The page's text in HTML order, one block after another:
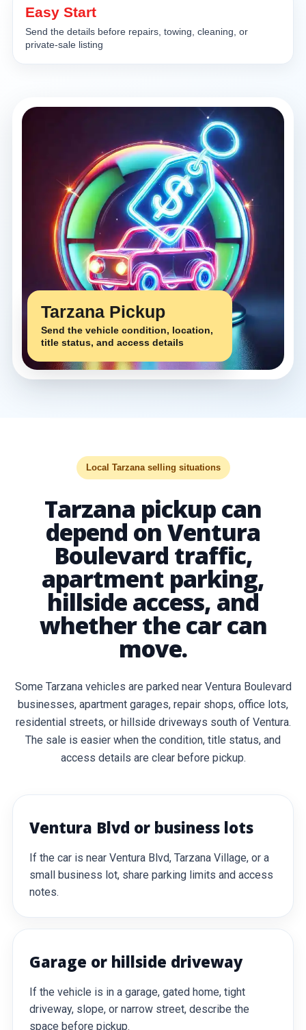
Easy Start
Send the details before repairs, towing, cleaning, or
private-sale listing
Tarzana Pickup
Send the vehicle condition, location,
title status, and access details
Local Tarzana selling situations
Tarzana pickup can
depend on Ventura
Boulevard traffic,
apartment parking,
hillside access, and
whether the car can
move.
Some Tarzana vehicles are parked near Ventura Boulevard
businesses, apartment garages, repair shops, office lots,
residential streets, or hillside driveways south of Ventura.
The sale is easier when the condition, title status, and
access details are clear before pickup.
Ventura Blvd or business lots
If the car is near Ventura Blvd, Tarzana Village, or a
small business lot, share parking limits and access
notes.
Garage or hillside driveway
If the vehicle is in a garage, gated home, tight
driveway, slope, or narrow street, describe the
space before pickup.